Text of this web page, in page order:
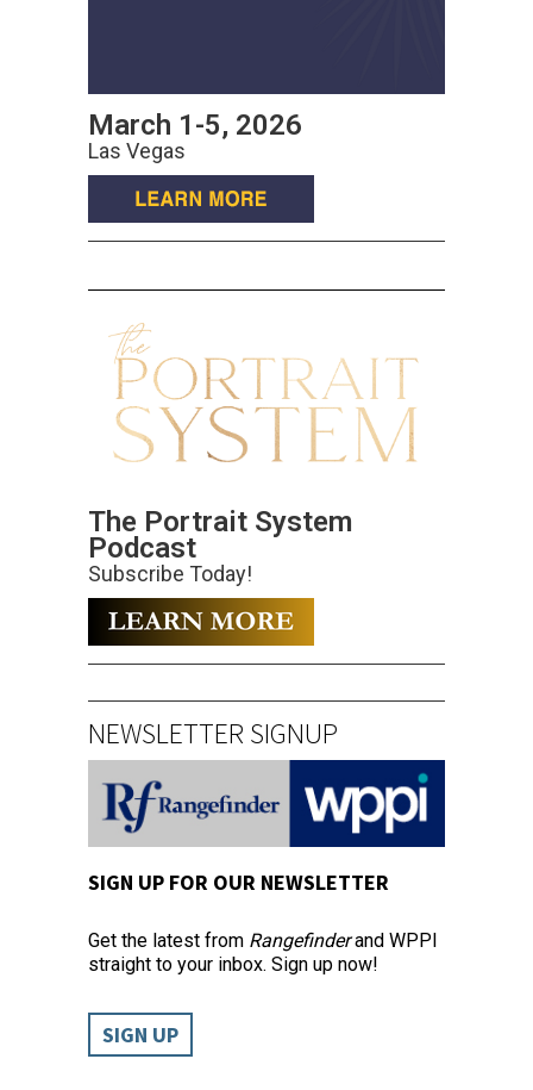
March 1-5, 2026
Las Vegas
The Portrait System
Podcast
Subscribe Today!
NEWSLETTER SIGNUP
SIGN UP FOR OUR NEWSLETTER
Get the latest from Rangefinderand WPPI
straight to your inbox. Sign up now!
SIGN UP